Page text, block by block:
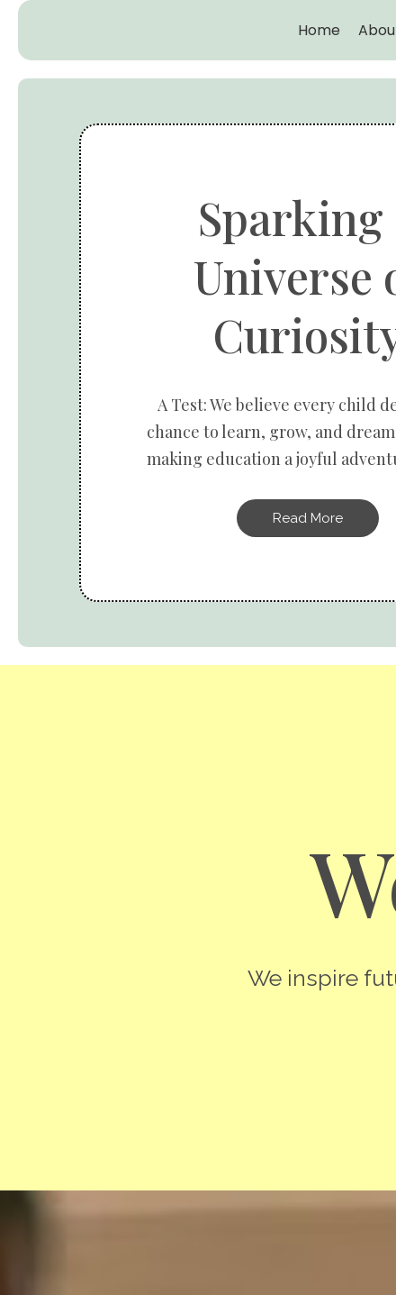
Home
Sparking
Universe
A Test: We believe every child
chance to learn, grow, and
making education a joyful
Read More
We inspire